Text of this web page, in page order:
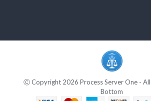
Ⓒ Copyright 2026 Process Server One - All
Bottom